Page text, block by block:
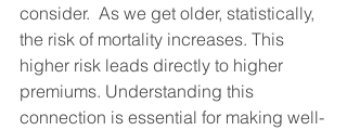
consider.  As we get older, statistically,
the risk of mortality increases. This
higher risk leads directly to higher
premiums. Understanding this
connection is essential for making well-